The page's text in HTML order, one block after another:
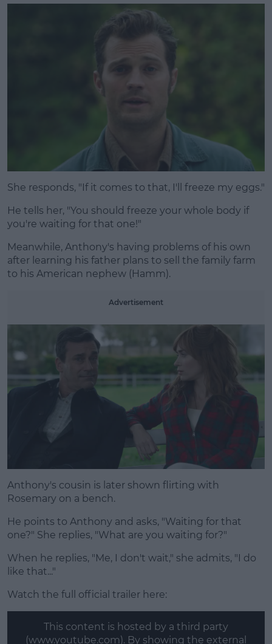
She responds, "If it comes to that, I'll freeze my eggs."
He tells her, "You should freeze your whole body if
you're waiting for that one!"
Meanwhile, Anthony's having problems of his own
after learning his father plans to sell the family farm
to his American nephew (Hamm).
Advertisement
Anthony's cousin is later shown flirting with
Rosemary on a bench.
He points to Anthony and asks, "Waiting for that
one?" She replies, "What are you waiting for?"
When he replies, "Me, I don't wait," she admits, "I do
like that..."
Watch the full official trailer here:
This content is hosted by a third party
(www.youtube.com). By showing the external